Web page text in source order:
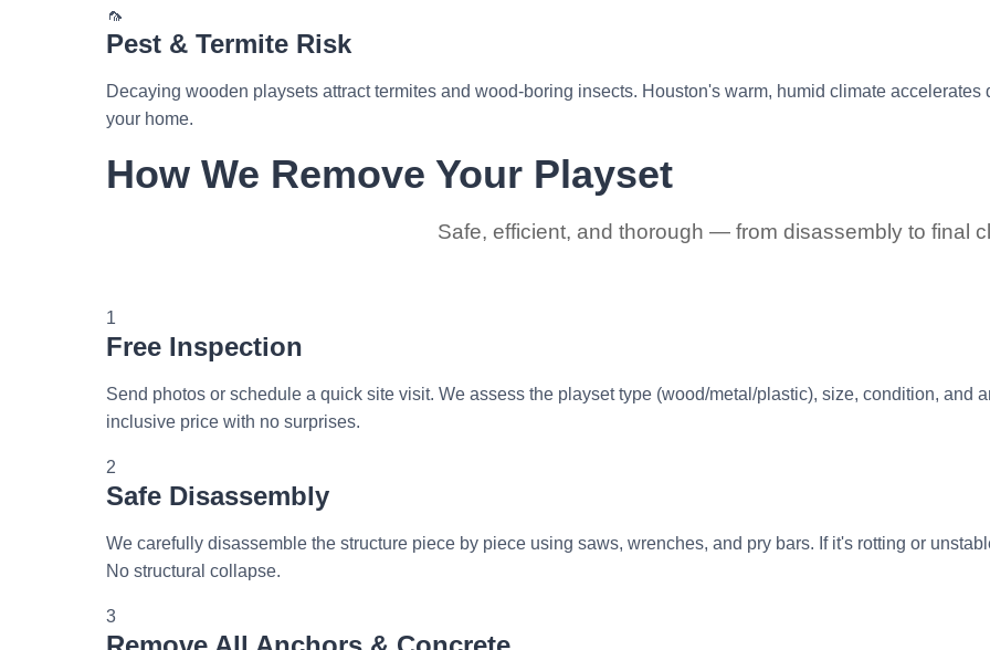
🦟
Pest & Termite Risk
Decaying wooden playsets attract termites and wood-boring insects. Houston's warm, humid climate
your home.
How We Remove Your Playset
Safe, efficient, and thorough — from disassembly to final
1
Free Inspection
Send photos or schedule a quick site visit. We assess the playset type (wood/metal/plastic), size, condition, and
inclusive price with no surprises.
2
Safe Disassembly
We carefully disassemble the structure piece by piece using saws, wrenches, and pry bars. If it's rotting or
No structural collapse.
3